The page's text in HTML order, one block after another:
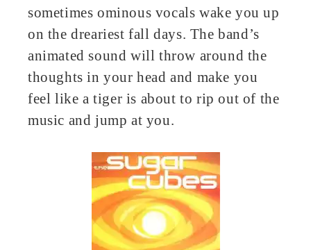
sometimes ominous vocals wake you up
on the dreariest fall days. The band’s
animated sound will throw around the
thoughts in your head and make you
feel like a tiger is about to rip out of the
music and jump at you.